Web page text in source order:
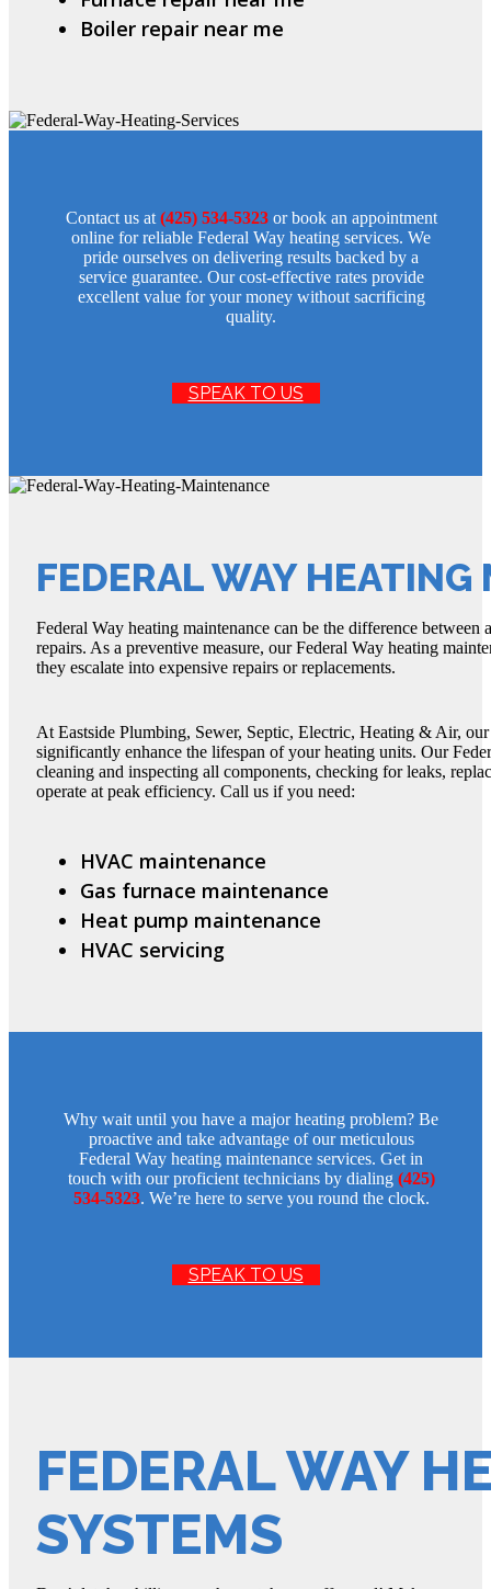
Boiler repair near me
Contact us at (425) 534-5323or book an appointment
online for reliable Federal Way heating services. We
pride ourselves on delivering results backed by a
service guarantee. Our cost-effective rates provide
excellent value for your money without sacrificing
quality.
SPEAK TO US
FEDERAL WAY
Federal Way heating maintenance can be the difference
repairs. As a preventive measure, our Federal Way heating
they escalate into expensive repairs or replacements.
At Eastside Plumbing, Sewer, Septic, Electric, Heating & Air,
significantly enhance the lifespan of your heating units. Our
cleaning and inspecting all components, checking for leaks,
operate at peak efficiency. Call us if you need:
HVAC maintenance
Gas furnace maintenance
Heat pump maintenance
HVAC servicing
Why wait until you have a major heating problem? Be
proactive and take advantage of our meticulous
Federal Way heating maintenance services. Get in
touch with our proficient technicians by dialing (425)
534-5323. We’re here to serve you round the clock.
SPEAK TO US
FEDERAL WAY
SYSTEMS